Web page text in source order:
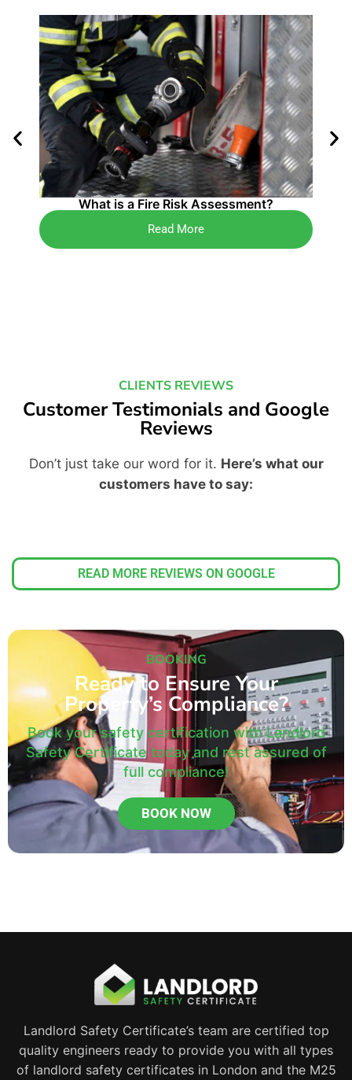
What is a Fire Risk Assessment?
Read More
CLIENTS REVIEWS
Customer Testimonials and Google
Reviews
Don’t just take our word for it. Here’s what our
customers have to say:
READ MORE REVIEWS ON GOOGLE
BOOKING
Ready to Ensure Your
Property’s Compliance?
Book your safety certification with Landlord
Safety Certificate today and rest assured of
full compliance!
BOOK NOW
Landlord Safety Certificate’s team are certified top
quality engineers ready to provide you with all types
of landlord safety certificates in London and the M25